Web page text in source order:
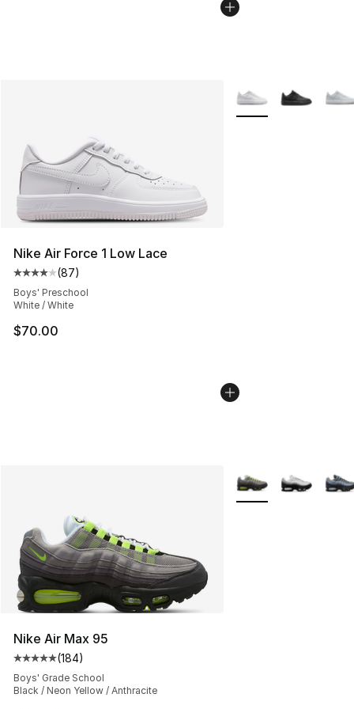
Nike Air Force 1 Low Lace
Average customer rating - [4 out of 5 stars], 87
(87)
Boys' Preschool
White / White
$70.00
More Colors
Nike Air Max 95
Average customer rating - [5 out of 5 stars], 184
(184)
Boys' Grade School
Black / Neon Yellow / Anthracite
More Colors